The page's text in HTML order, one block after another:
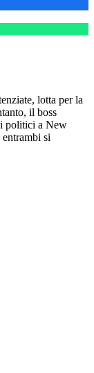
lotta per la
il boss
politici a New
si